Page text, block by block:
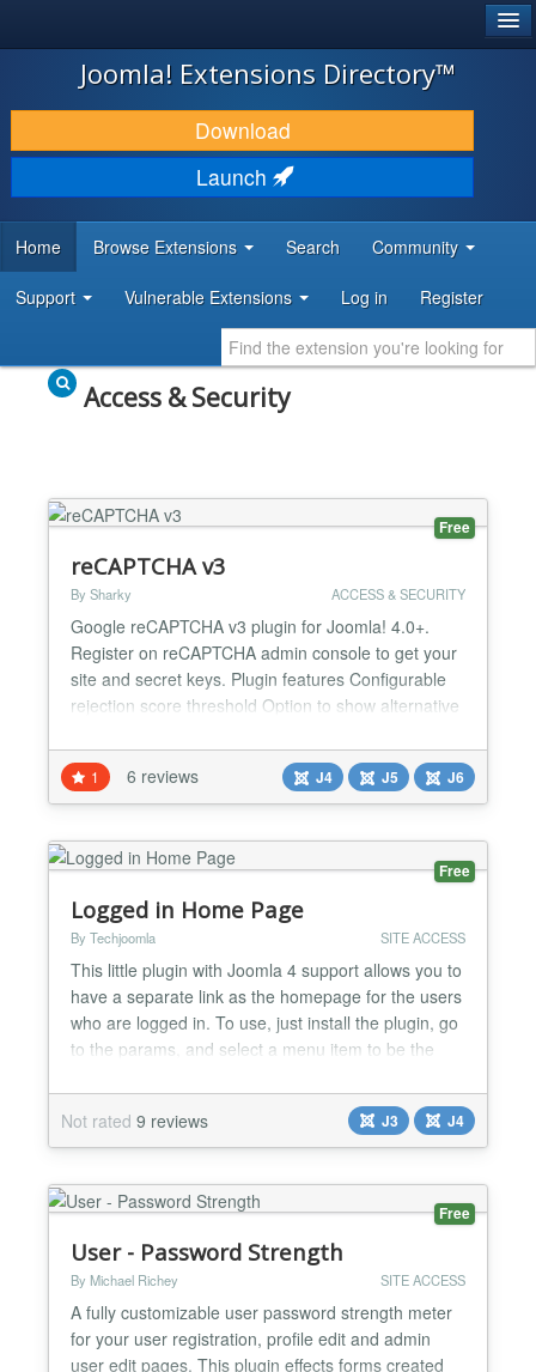
JOOMLA!
DOWNLOAD & EXTEND
DISCOVER & LEARN
DEVELOPER RESOURCES
Joomla! Extensions Directory™
Download
Launch
Home Browse Extensions Search Community
Support Vulnerable Extensions Log in Register
Access & Security
Free
reCAPTCHA v3
By Sharky ACCESS & SECURITY
Google reCAPTCHA v3 plugin for Joomla! 4.0+.
Register on reCAPTCHA admin console to get your
site and secret keys. Plugin features Configurable
rejection score threshold Option to show alternative
supports compliant 3rd party extensions System
Requirements Joomla! 4.0 or higher PHP 7.2.5 or
higher...
1 6 reviews J4 J5 J6
Free
Logged in Home Page
By Techjoomla SITE ACCESS
This little plugin with Joomla 4 support allows you to
have a separate link as the homepage for the users
who are logged in. To use, just install the plugin, go
to the params, and select a menu item to be the
plugin and save. You should be all set up!...
Not rated 9 reviews J3 J4
Free
User - Password Strength
By Michael Richey SITE ACCESS
A fully customizable user password strength meter
for your user registration, profile edit and admin
user edit pages. This plugin effects forms created